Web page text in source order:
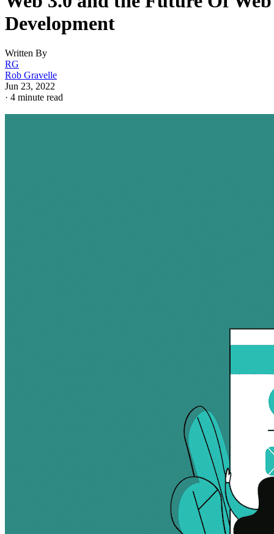
Development
Written By
RG
Rob Gravelle
Jun 23, 2022
· 4 minute read